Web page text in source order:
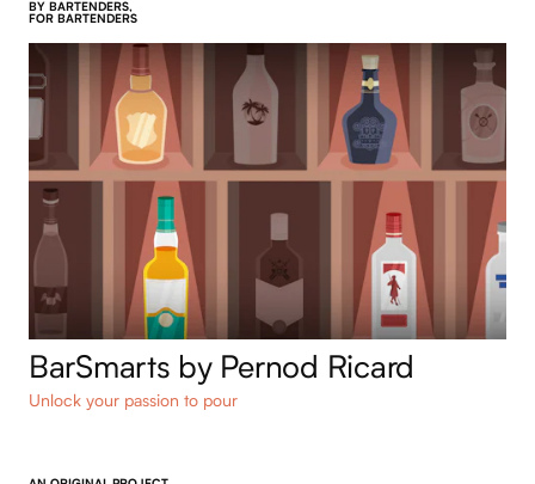
BarSmarts by Pernod Ricard
Unlock your passion to pour
BY BARTENDERS,
FOR BARTENDERS